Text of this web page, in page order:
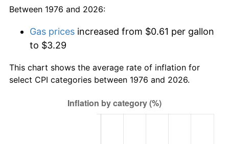
Between 1976 and 2026:
Gas prices increased from $0.61 per gallon
to $3.29
This chart shows the average rate of inflation for
select CPI categories between 1976 and 2026.